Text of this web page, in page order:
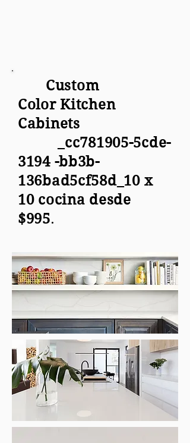
Custom
Color Kitchen
Cabinets
_cc781905-5cde-
3194 -bb3b-
136bad5cf58d_10 x
10 cocina desde
$995.